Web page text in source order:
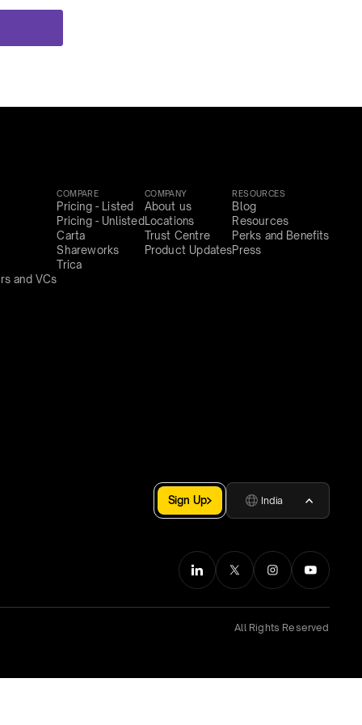
and VCs
COMPARE
Pricing - Listed
Pricing - Unlisted
Carta
Shareworks
Trica
COMPANY
About us
Locations
Trust Centre
Product Updates
RESOURCES
Blog
Resources
Perks and Benefits
Press
Sign Up India
All Rights Reserved